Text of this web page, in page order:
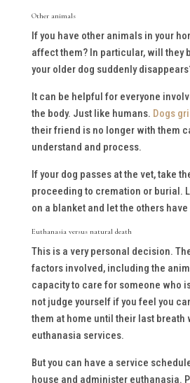
Other animals
If you have other animals in your
affect them? In particular, will they
your older dog suddenly
It can be helpful for everyone
the body. Just like humans. Dogs
their friend is no longer with them
understand and process.
If your dog passes at the vet, take
proceeding to cremation or burial.
on a blanket and let the others
Euthanasia versus natural death
This is a very personal decision.
factors involved, including the
capacity to care for someone who
not judge yourself if you feel you
them at home until their last breath
euthanasia services.
But you can have a service
house and administer euthanasia.